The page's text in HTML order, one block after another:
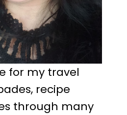
for my travel
recipe
through many